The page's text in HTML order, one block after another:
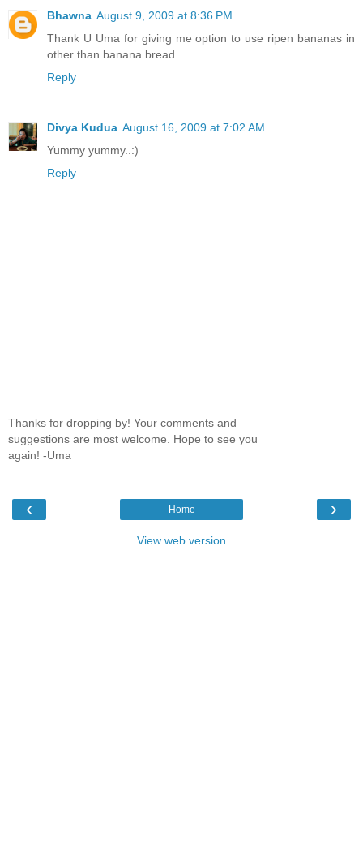
Bhawna August 9, 2009 at 8:36 PM
Thank U Uma for giving me option to use ripen bananas in
other than banana bread.
Reply
Divya Kudua August 16, 2009 at 7:02 AM
Yummy yummy..:)
Reply
Thanks for dropping by! Your comments and
suggestions are most welcome. Hope to see you
again! -Uma
‹ ›
Home
View web version